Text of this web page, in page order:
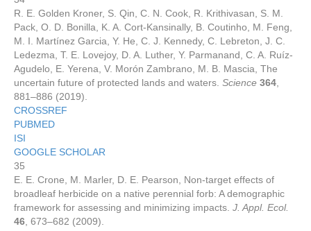
R. E. Golden Kroner, S. Qin, C. N. Cook, R. Krithivasan, S. M.
Pack, O. D. Bonilla, K. A. Cort-Kansinally, B. Coutinho, M. Feng,
M. I. Martínez Garcia, Y. He, C. J. Kennedy, C. Lebreton, J. C.
Ledezma, T. E. Lovejoy, D. A. Luther, Y. Parmanand, C. A. Ruíz-
Agudelo, E. Yerena, V. Morón Zambrano, M. B. Mascia, The
uncertain future of protected lands and waters. Science 364
881–886 (2019).
CROSSREF
PUBMED
ISI
GOOGLE SCHOLAR
35
E. E. Crone, M. Marler, D. E. Pearson, Non-target effects of
broadleaf herbicide on a native perennial forb: A demographic
framework for assessing and minimizing impacts. J. Appl. Ecol.
46 , 673–682 (2009).